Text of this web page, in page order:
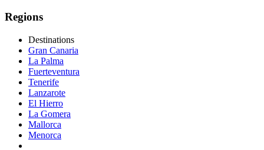
Regions
Destinations
Gran Canaria
La Palma
Fuerteventura
Tenerife
Lanzarote
El Hierro
La Gomera
Mallorca
Menorca